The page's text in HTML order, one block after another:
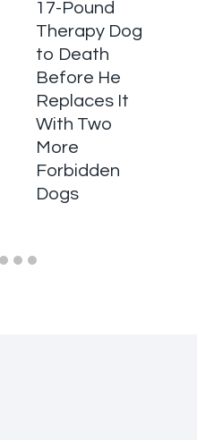
17-Pound
Therapy Dog
to Death
Before He
Replaces It
With Two
More
Forbidden
Dogs